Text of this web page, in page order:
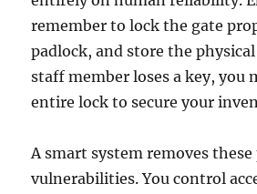
remember to lock the gate
padlock, and store the
staff member loses a key, you
entire lock to secure your
A smart system removes these
vulnerabilities. You control